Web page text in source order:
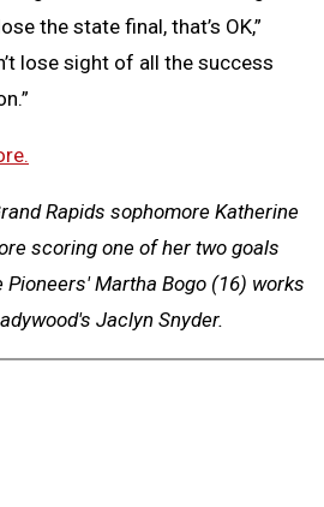
the state final, that’s OK,”
lose sight of all the success
Rapids sophomore Katherine
scoring one of her two goals
Pioneers' Martha Bogo (16) works
Jaclyn Snyder.